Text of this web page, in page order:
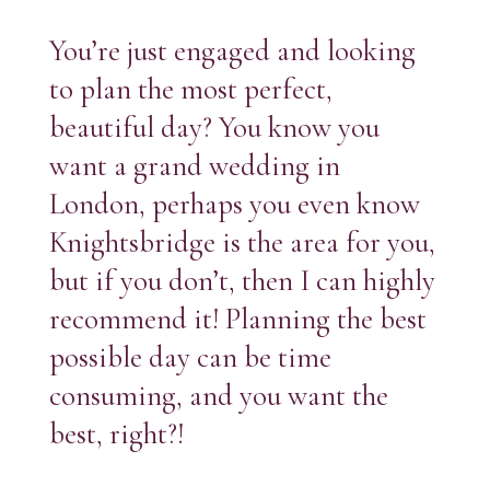
You’re just engaged and looking
to plan the most perfect,
beautiful day? You know you
want a grand wedding in
London, perhaps you even know
Knightsbridge is the area for you,
but if you don’t, then I can highly
recommend it! Planning the best
possible day can be time
consuming, and you want the
best, right?!